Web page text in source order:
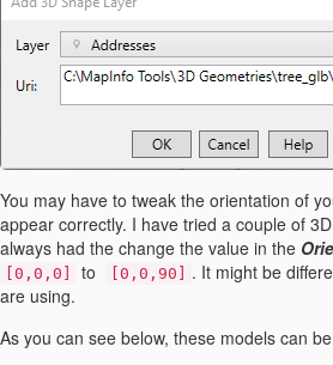
You may have to tweak the orientation of
appear correctly. I have tried a couple of
always had the change the value in the
[0,0,0] to [0,0,90]
. It might be
are using.
As you can see below, these models can